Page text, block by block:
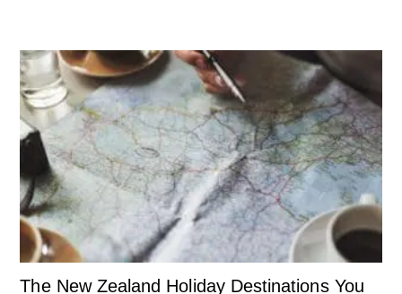
The New Zealand Holiday Destinations You